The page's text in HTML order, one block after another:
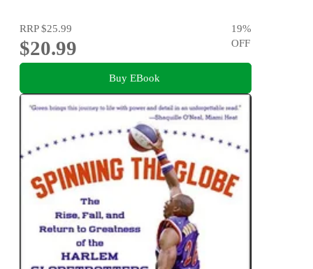
RRP$25.99
$20.99
19%
OFF
Buy EBook